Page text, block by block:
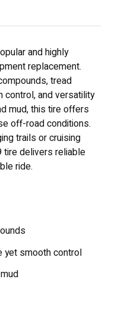
and highly
replacement.
tread
and versatility
mud, this tire offers
off-road conditions.
trails or cruising
tire delivers reliable
ride.
yet smooth control